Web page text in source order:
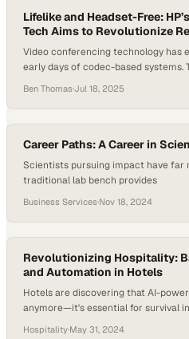
Lifelike and Headset-Free:
Tech Aims to Revolutionize
Video conferencing technology has
early days of codec-based systems.
connection. With hybrid and remote
the next frontier in conferencing is
that closely mimic face-to-face
Ben Thomas·Jul 18, 2025
Career Paths: A Career in
Scientists pursuing impact have
traditional lab bench provides
Business Services·Nov 18, 2024
Revolutionizing Hospitality:
and Automation in Hotels
Hotels are discovering that AI-
anymore—it's essential for survival
Hospitality·May 31, 2024